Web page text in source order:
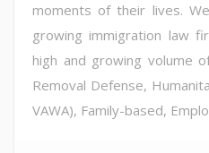
moments of their lives.
growing immigration law
high and growing volume
Removal Defense,
VAWA), Family-based,